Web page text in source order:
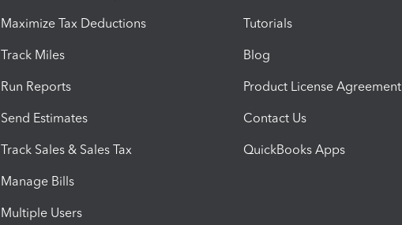
Maximize Tax Deductions
Track Miles
Run Reports
Send Estimates
Track Sales & Sales Tax
Manage Bills
Multiple Users
Tutorials
Blog
Product License Agreement
Contact Us
QuickBooks Apps